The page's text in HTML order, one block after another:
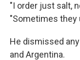
"I order just salt,
"Sometimes they
He dismissed
and Argentina.